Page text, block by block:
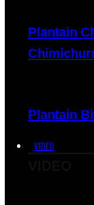
Plantain
Plantain
VIDEO